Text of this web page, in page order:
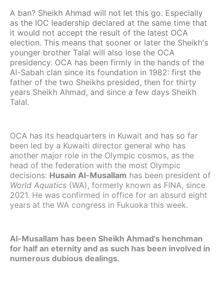
A ban? Sheikh Ahmad will not let this go. Especially
as the IOC leadership declared at the same time that
it would not accept the result of the latest OCA
election. This means that sooner or later the Sheikh's
younger brother Talal will also lose the OCA
presidency. OCA has been firmly in the hands of the
Al-Sabah clan since its foundation in 1982: first the
father of the two Sheikhs presided, then for thirty
years Sheikh Ahmad, and since a few days Sheikh
Talal.
OCA has its headquarters in Kuwait and has so far
been led by a Kuwaiti director general who has
another major role in the Olympic cosmos, as the
head of the federation with the most Olympic
decisions: Husain Al-Musallam has been president of
World Aquatics (WA), formerly known as FINA, since
2021. He was confirmed in office for an absurd eight
years at the WA congress in Fukuoka this week.
Al-Musallam has been Sheikh Ahmad's henchman
for half an eternity and as such has been involved in
numerous dubious dealings.